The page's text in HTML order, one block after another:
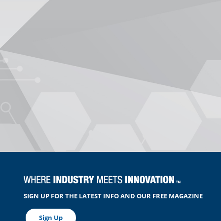
SIGN UP FOR THE LATEST INFO AND OUR FREE MAGAZINE
Sign Up